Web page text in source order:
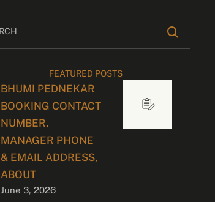
FEATURED POSTS
BHUMI PEDNEKAR
BOOKING CONTACT
NUMBER,
MANAGER PHONE
& EMAIL ADDRESS,
ABOUT
June 3, 2026